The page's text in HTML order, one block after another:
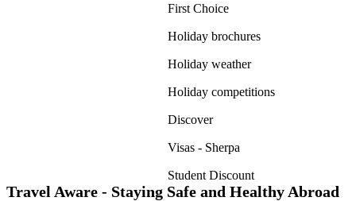
First Choice
Holiday brochures
Holiday weather
Holiday competitions
Discover
Visas - Sherpa
Student Discount
Travel Aware - Staying Safe and Healthy Abroad